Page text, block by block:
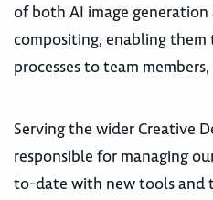
of both AI image
compositing, enabling
processes to team
Serving the wider Creative
responsible for managing
to-date with new tools and